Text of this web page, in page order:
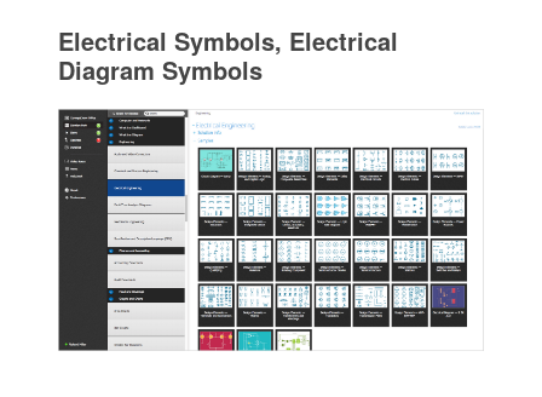
Electrical Symbols, Electrical
Diagram Symbols